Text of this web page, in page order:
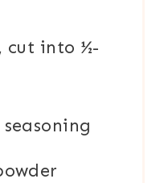
cut into ½-